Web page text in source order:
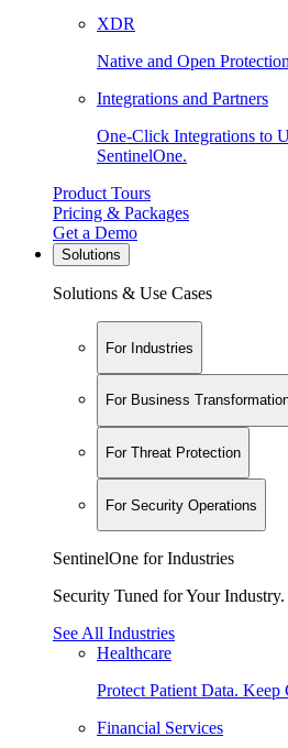
XDR
Native and Open
Integrations and Partners
One-Click Integrations to
SentinelOne.
Product Tours
Pricing & Packages
Get a Demo
Solutions
Solutions & Use Cases
For Industries
For Business
For Threat Protection
For Security Operations
SentinelOne for Industries
Security Tuned for Your Industry.
See All Industries
Healthcare
Protect Patient Data.
Financial Services